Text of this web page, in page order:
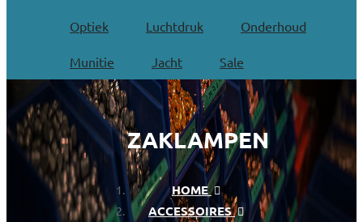
Optiek Luchtdruk Onderhoud
Munitie Jacht Sale
ZAKLAMPEN
HOME
ACCESSOIRES